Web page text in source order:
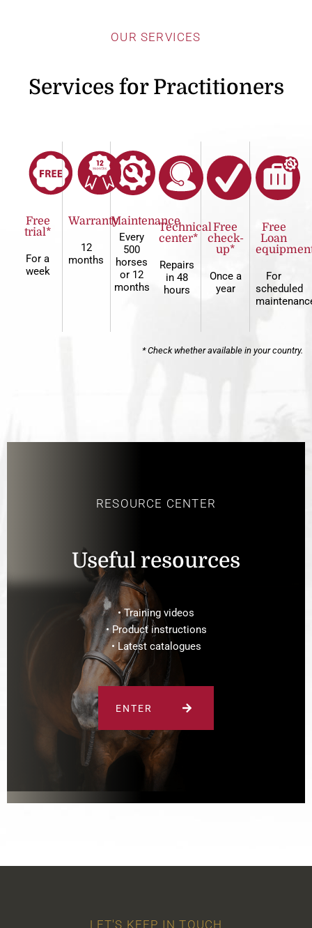
OUR SERVICES
Services for Practitioners
Free
trial*
For a
week
Warranty
12
months
Maintenance
Every
500
horses
or 12
months
Technical
center*
Repairs
in 48
hours
Free
check-
up*
Once a
year
Free
Loan
For
scheduled
* Check whether available in your country.
RESOURCE CENTER
Useful resources
• Training videos
• Product instructions
• Latest catalogues
ENTER
LET'S KEEP IN TOUCH